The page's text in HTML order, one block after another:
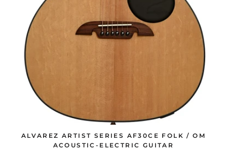
ALVAREZ ARTIST SERIES AF30CE FOLK / OM
ACOUSTIC-ELECTRIC GUITAR